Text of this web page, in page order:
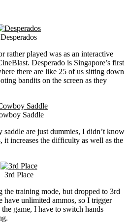
Desperados
rather played was as an interactive
Desperado is Singapore’s first
there are like 25 of us sitting down
bandits on the screen as they
Saddle
are just dummies, I didn’t know
it increases the difficulty as well as the
3rd Place
the training mode, but dropped to 3rd
have unlimited ammos, so I trigger
game, I have to switch hands